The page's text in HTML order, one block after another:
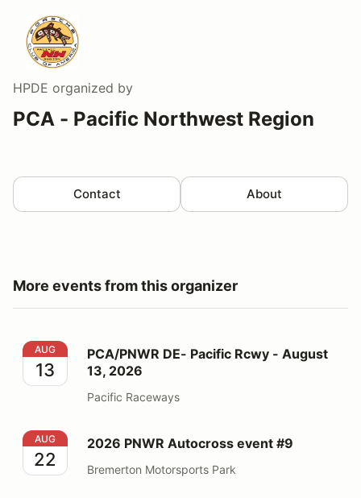
HPDE organized by
PCA - Pacific Northwest Region
Contact About
More events from this organizer
PCA/PNWR DE- Pacific Rcwy - August 13, 2026
AUG
13
PCA/PNWR DE- Pacific Rcwy - August
13, 2026
Pacific Raceways
2026 PNWR Autocross event #9
AUG
22
2026 PNWR Autocross event #9
Bremerton Motorsports Park